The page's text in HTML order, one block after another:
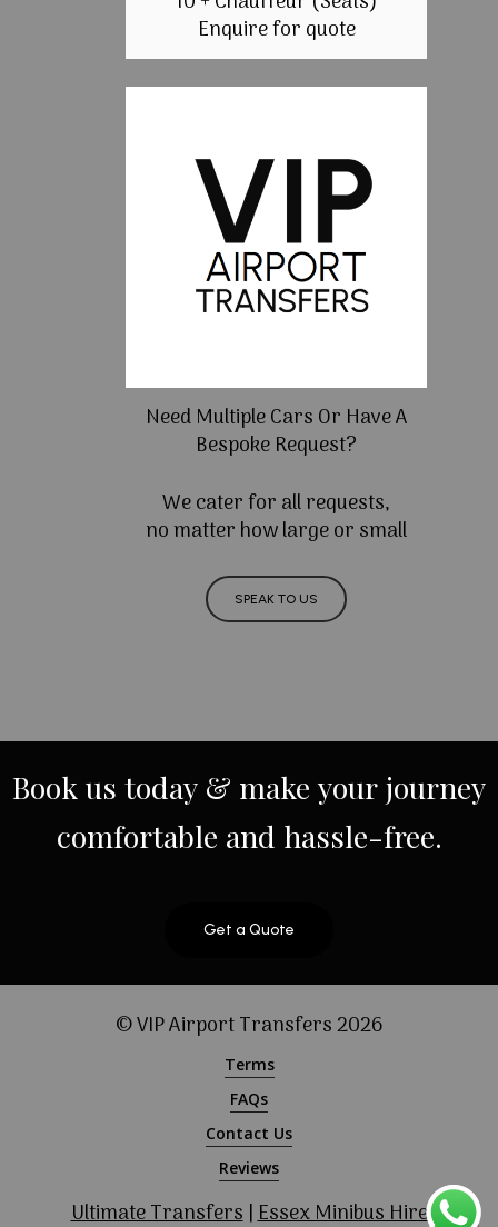
Enquire for quote
Need Multiple Cars Or Have A
Bespoke Request?
We cater for all requests,
no matter how large or small
SPEAK TO US
Bookus today & make yourjourney
comfortable and hassle-free.
Get a Quote
© VIP Airport Transfers2026
Terms
FAQs
Contact Us
Reviews
Ultimate Transfers|Essex Minibus Hire